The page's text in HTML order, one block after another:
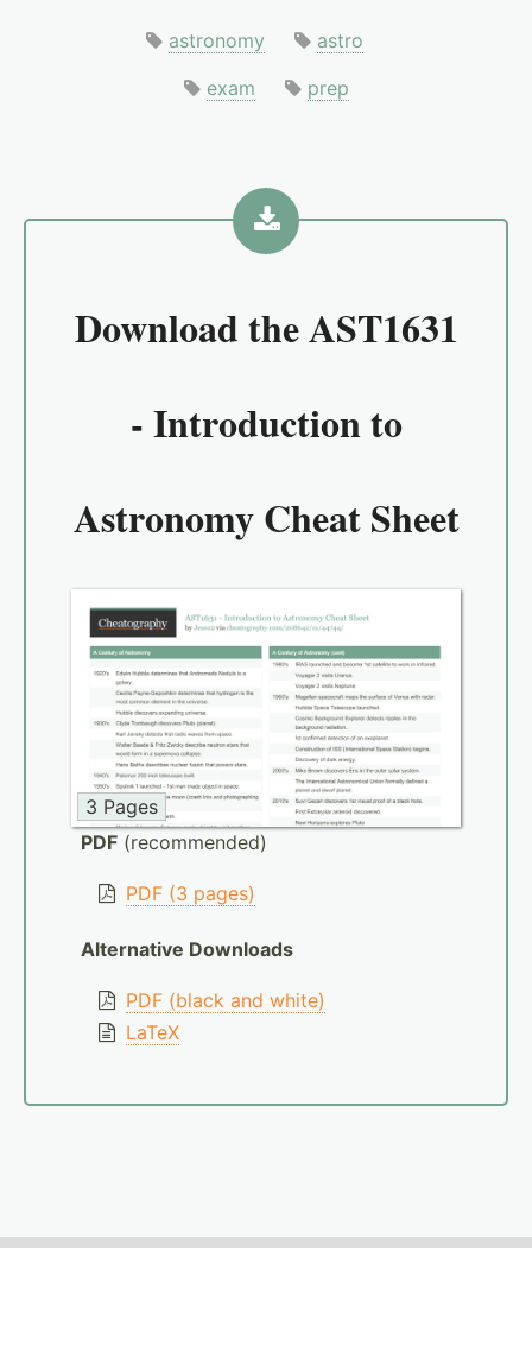
astronomy
astro
exam
prep
Download theAST1631
- Introduction to
Astronomy Cheat Sheet
3 Pages
PDF (recommended)
PDF (3 pages)
Alternative Downloads
PDF (black and white)
LaTeX